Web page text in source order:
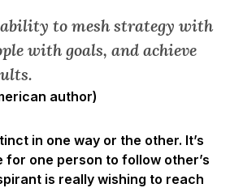
to mesh strategy with
with goals, and achieve
author)
in one way or the other. It’s
for one person to follow other’s
is really wishing to reach